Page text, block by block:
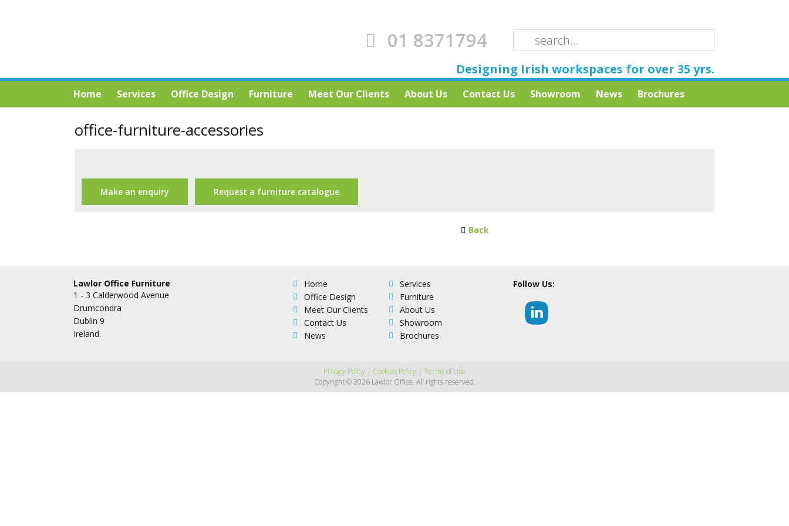
01 8371794
Designing Irish workspaces for over 35 yrs.
Home Services Office Design Furniture Meet Our Clients About Us Contact Us Showroom News Brochures
office-furniture-accessories
Make an enquiry Request a furniture catalogue
Back
Lawlor Office Furniture
1 - 3 Calderwood Avenue
Drumcondra
Dublin 9
Ireland.
Home
Services
Office Design
Furniture
Meet Our Clients
About Us
Contact Us
Showroom
News
Brochures
Follow Us:
Privacy Policy | Cookies Policy | Terms of Use
Copyright © 2026 Lawlor Office. All rights reserved.